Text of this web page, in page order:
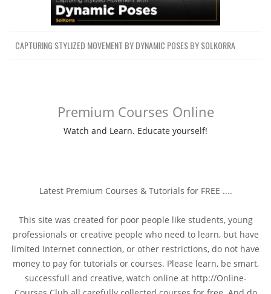
CAPTURING STYLIZED MOVEMENT BY DYNAMIC POSES BY SOLKORRA
Premium Courses Online
Watch and Learn. Educate yourself!
Latest Premium Courses & Tutorials for FREE ....
This site was created for poor people like students, young
professionals or creative people who need to learn, but have
limited Internet connection, or other restrictions, do not have
money to pay for tutorials or courses. Please learn, be smart,
successfull and creative, watch online at http://Online-